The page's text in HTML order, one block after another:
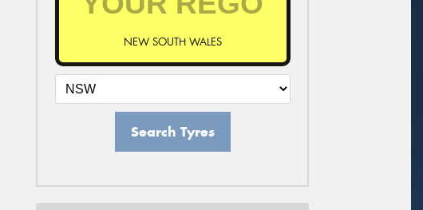
NEW SOUTH WALES
Search Tyres